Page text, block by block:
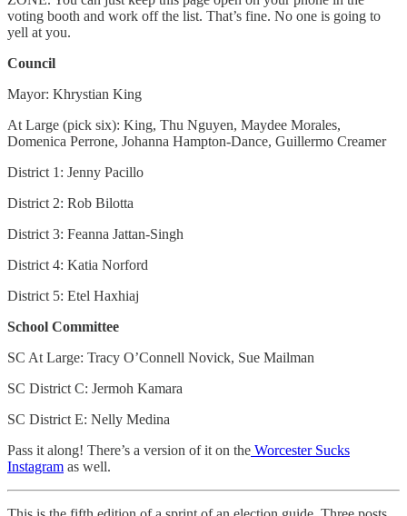
voting booth and work off the list. That’s fine. No one is going to
yell at you.
Council
Mayor: Khrystian King
At Large (pick six): King, Thu Nguyen, Maydee Morales,
Domenica Perrone, Johanna Hampton-Dance, Guillermo Creamer
District 1: Jenny Pacillo
District 2: Rob Bilotta
District 3: Feanna Jattan-Singh
District 4: Katia Norford
District 5: Etel Haxhiaj
School Committee
SC At Large: Tracy O’Connell Novick, Sue Mailman
SC District C: Jermoh Kamara
SC District E: Nelly Medina
Pass it along! There’s a version of it on the Worcester Sucks
Instagram as well.